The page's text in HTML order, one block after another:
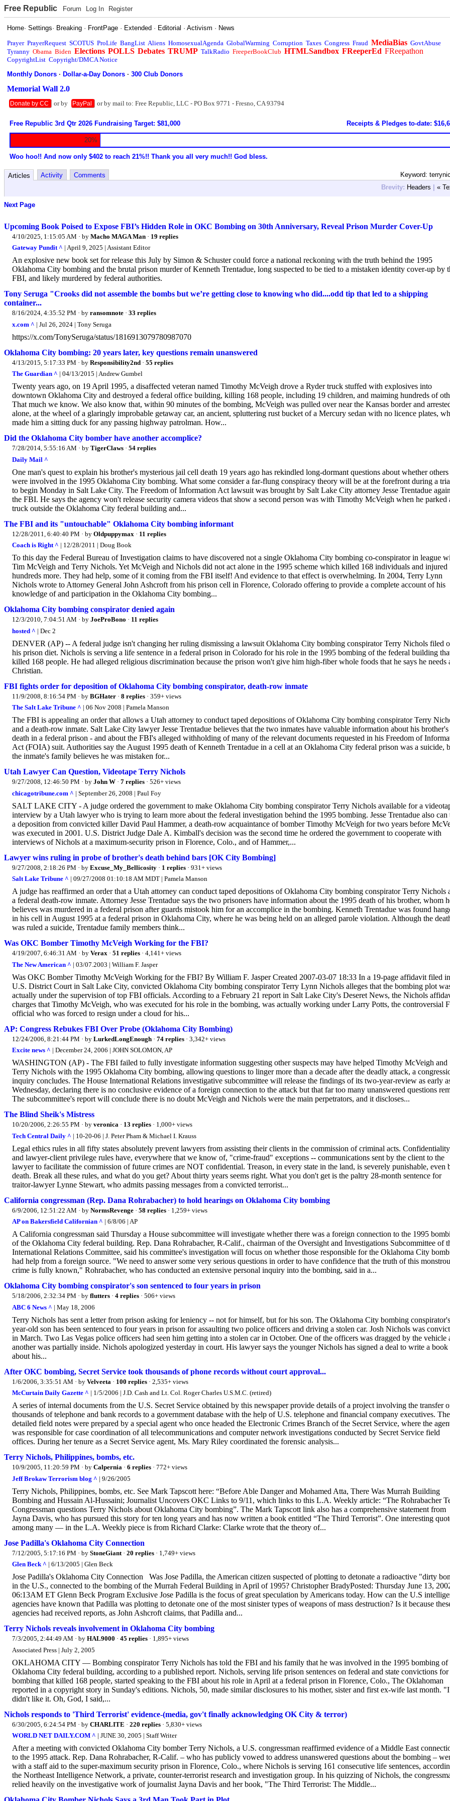
Free Republic Forum Log In Register
Home·Settings· Breaking · FrontPage · Extended · Editorial ·Activism · News
Prayer PrayerRequest SCOTUS ProLife BangList Aliens HomosexualAgenda GlobalWarming Corruption Taxes Congress Fraud MediaBias GovtAbuse
Tyranny Obama Biden Elections POLLS Debates TRUMP TalkRadio FreeperBookClub HTMLSandbox FReeperEd FReepathon
CopyrightList Copyright/DMCA Notice
Monthly Donors ·Dollar-a-Day Donors ·300 Club Donors
Memorial Wall 2.0
Donate by CC or by PayPal or by mail to: Free Republic, LLC - PO Box 9771 - Fresno, CA 93794
Free Republic 3rd Qtr 2026 Fundraising Target: $81,000 Receipts & Pledges to-date:
20%
Woo hoo!! And now only $402 to reach 21%!! Thank you all very much!! God bless.
Keyword:
Articles Activity
Comments
Brevity: Headers | «
Next Page
Upcoming Book Poised to Expose FBI’s Hidden Role in OKC Bombing on 30th Anniversary, Reveal Prison Murder Cover-Up
4/10/2025, 1:15:05 AM · by Macho MAGA Man · 19 replies
Gateway Pundit ^ | April 9, 2025 | Assistant Editor
An explosive new book set for release this July by Simon & Schuster could force a national reckoning with the truth behind the 1995
Oklahoma City bombing and the brutal prison murder of Kenneth Trentadue, long suspected to be tied to a mistaken identity cover-up by
FBI, and likely murdered by federal authorities.
Tony Seruga "Crooks did not assemble the bombs but we’re getting close to knowing who did....odd tip that led to a shipping
container...
8/16/2024, 4:35:52 PM · by ransomnote · 33 replies
x.com ^ | Jul 26, 2024 | Tony Seruga
https://x.com/TonySeruga/status/1816913079780987070
Oklahoma City bombing: 20 years later, key questions remain unanswered
4/13/2015, 5:17:33 PM · by Responsibility2nd · 55 replies
The Guardian ^ | 04/13/2015 | Andrew Gumbel
Twenty years ago, on 19 April 1995, a disaffected veteran named Timothy McVeigh drove a Ryder truck stuffed with explosives into
downtown Oklahoma City and destroyed a federal office building, killing 168 people, including 19 children, and maiming hundreds of
That much we know. We also know that, within 90 minutes of the bombing, McVeigh was pulled over near the Kansas border and
alone, at the wheel of a glaringly improbable getaway car, an ancient, spluttering rust bucket of a Mercury sedan with no licence plates,
made him a sitting duck for any passing highway patrolman. How...
Did the Oklahoma City bomber have another accomplice?
7/28/2014, 5:55:16 AM · by TigerClaws · 54 replies
Daily Mail ^
One man's quest to explain his brother's mysterious jail cell death 19 years ago has rekindled long-dormant questions about whether others
were involved in the 1995 Oklahoma City bombing. What some consider a far-flung conspiracy theory will be at the forefront during a
to begin Monday in Salt Lake City. The Freedom of Information Act lawsuit was brought by Salt Lake City attorney Jesse Trentadue
the FBI. He says the agency won't release security camera videos that show a second person was with Timothy McVeigh when he parked
truck outside the Oklahoma City federal building and...
The FBI and its "untouchable" Oklahoma City bombing informant
12/28/2011, 6:40:40 PM · by Oldpuppymax · 11 replies
Coach is Right ^ | 12/28/2011 | Doug Book
To this day the Federal Bureau of Investigation claims to have discovered not a single Oklahoma City bombing co-conspirator in league
Tim McVeigh and Terry Nichols. Yet McVeigh and Nichols did not act alone in the 1995 scheme which killed 168 individuals and injured
hundreds more. They had help, some of it coming from the FBI itself! And evidence to that effect is overwhelming. In 2004, Terry Lynn
Nichols wrote to Attorney General John Ashcroft from his prison cell in Florence, Colorado offering to provide a complete account of his
knowledge of and participation in the Oklahoma City bombing...
Oklahoma City bombing conspirator denied again
12/3/2010, 7:04:51 AM · by JoeProBono · 11 replies
hosted ^ | Dec 2
DENVER (AP) -- A federal judge isn't changing her ruling dismissing a lawsuit Oklahoma City bombing conspirator Terry Nichols filed
his prison diet. Nichols is serving a life sentence in a federal prison in Colorado for his role in the 1995 bombing of the federal building
killed 168 people. He had alleged religious discrimination because the prison won't give him high-fiber whole foods that he says he needs
Christian.
FBI fights order for deposition of Oklahoma City bombing conspirator, death-row inmate
11/9/2008, 8:16:54 PM · by BGHater · 8 replies · 359+ views
The Salt Lake Tribune ^ | 06 Nov 2008 | Pamela Manson
The FBI is appealing an order that allows a Utah attorney to conduct taped depositions of Oklahoma City bombing conspirator Terry
and a death-row inmate. Salt Lake City lawyer Jesse Trentadue believes that the two inmates have valuable information about his brother's
death in a federal prison - and about the FBI's alleged withholding of many of the relevant documents requested in his Freedom of
Act (FOIA) suit. Authorities say the August 1995 death of Kenneth Trentadue in a cell at an Oklahoma City federal prison was a suicide,
the inmate's family believes he was mistaken for...
Utah Lawyer Can Question, Videotape Terry Nichols
9/27/2008, 12:46:50 PM · by John W · 7 replies · 526+ views
chicagotribune.com ^ | September 26, 2008 | Paul Foy
SALT LAKE CITY - A judge ordered the government to make Oklahoma City bombing conspirator Terry Nichols available for a
interview by a Utah lawyer who is trying to learn more about the federal investigation behind the 1995 bombing. Jesse Trentadue also can
a deposition from convicted killer David Paul Hammer, a death-row acquaintance of bomber Timothy McVeigh for two years before
was executed in 2001. U.S. District Judge Dale A. Kimball's decision was the second time he ordered the government to cooperate with
interviews of Nichols at a maximum-security prison in Florence, Colo., and of Hammer,...
Lawyer wins ruling in probe of brother's death behind bars [OK City Bombing]
9/27/2008, 2:18:26 PM · by Excuse_My_Bellicosity · 1 replies · 931+ views
Salt Lake Tribune ^ | 09/27/2008 01:10:18 AM MDT | Pamela Manson
A judge has reaffirmed an order that a Utah attorney can conduct taped depositions of Oklahoma City bombing conspirator Terry Nichols
a federal death-row inmate. Attorney Jesse Trentadue says the two prisoners have information about the 1995 death of his brother, whom
believes was murdered in a federal prison after guards mistook him for an accomplice in the bombing. Kenneth Trentadue was found
in his cell in August 1995 at a federal prison in Oklahoma City, where he was being held on an alleged parole violation. Although the
was ruled a suicide, Trentadue family members think...
Was OKC Bomber Timothy McVeigh Working for the FBI?
4/19/2007, 6:46:31 AM · by Verax · 51 replies · 4,141+ views
The New American ^ | 03/07.2003 | William F. Jasper
Was OKC Bomber Timothy McVeigh Working for the FBI? By William F. Jasper Created 2007-03-07 18:33 In a 19-page affidavit filed in
U.S. District Court in Salt Lake City, convicted Oklahoma City bombing conspirator Terry Lynn Nichols alleges that the bombing plot
actually under the supervision of top FBI officials. According to a February 21 report in Salt Lake City's Deseret News, the Nichols
charges that Timothy McVeigh, who was executed for his role in the bombing, was actually working under Larry Potts, the controversial
official who was forced to resign under a cloud for his...
AP: Congress Rebukes FBI Over Probe (Oklahoma City Bombing)
12/24/2006, 8:21:44 PM · by LurkedLongEnough · 74 replies · 3,342+ views
Excite news ^ | December 24, 2006 | JOHN SOLOMON, AP
WASHINGTON (AP) - The FBI failed to fully investigate information suggesting other suspects may have helped Timothy McVeigh and
Terry Nichols with the 1995 Oklahoma City bombing, allowing questions to linger more than a decade after the deadly attack, a
inquiry concludes. The House International Relations investigative subcommittee will release the findings of its two-year-review as early
Wednesday, declaring there is no conclusive evidence of a foreign connection to the attack but that far too many unanswered questions
The subcommittee's report will conclude there is no doubt McVeigh and Nichols were the main perpetrators, and it discloses...
The Blind Sheik's Mistress
10/20/2006, 2:26:55 PM · by veronica · 13 replies · 1,000+ views
Tech Central Daily ^ | 10-20-06 | J. Peter Pham & Michael I. Krauss
Legal ethics rules in all fifty states absolutely prevent lawyers from assisting their clients in the commission of criminal acts. Confidentiality
and lawyer-client privilege rules have, everywhere that we know of, "crime-fraud" exceptions -- communications sent by the client to the
lawyer to facilitate the commission of future crimes are NOT confidential. Treason, in every state in the land, is severely punishable, even
death. Break all these rules, and what do you get? About thirty years seems right. What you don't get is the paltry 28-month sentence for
traitor-lawyer Lynne Stewart, who admits passing messages from a convicted terrorist...
California congressman (Rep. Dana Rohrabacher) to hold hearings on Oklahoma City bombing
6/9/2006, 12:51:22 AM · by NormsRevenge · 58 replies · 1,259+ views
AP on Bakersfield Californian ^ | 6/8/06 | AP
A California congressman said Thursday a House subcommittee will investigate whether there was a foreign connection to the 1995
of the Oklahoma City federal building. Rep. Dana Rohrabacher, R-Calif., chairman of the Oversight and Investigations Subcommittee of
International Relations Committee, said his committee's investigation will focus on whether those responsible for the Oklahoma City
had help from a foreign source. "We need to answer some very serious questions in order to have confidence that the truth of this
crime is fully known," Rohrabacher, who has conducted an extensive personal inquiry into the bombing, said in a...
Oklahoma City bombing conspirator's son sentenced to four years in prison
5/18/2006, 2:32:34 PM · by flutters · 4 replies · 506+ views
ABC 6 News ^ | May 18, 2006
Terry Nichols has sent a letter from prison asking for leniency -- not for himself, but for his son. The Oklahoma City bombing
year-old son has been sentenced to four years in prison for assaulting two police officers and driving a stolen car. Josh Nichols was
in March. Two Las Vegas police officers had seen him getting into a stolen car in October. One of the officers was dragged by the vehicle
another was partially inside. Nichols apologized yesterday in court. His lawyer says the younger Nichols has signed a deal to write a book
about his...
After OKC bombing, Secret Service took thousands of phone records without court approval...
1/6/2006, 3:35:51 AM · by Velveeta · 100 replies · 2,535+ views
McCurtain Daily Gazette ^ | 1/5/2006 | J.D. Cash and Lt. Col. Roger Charles U.S.M.C. (retired)
A series of internal documents from the U.S. Secret Service obtained by this newspaper provide details of a project involving the transfer
thousands of telephone and bank records to a government database with the help of U.S. telephone and financial company executives. The
detailed field notes were prepared by a special agent who once headed the Electronic Crimes Branch of the Secret Service, where the
was responsible for case coordination of all telecommunications and computer network investigations conducted by Secret Service field
offices. During her tenure as a Secret Service agent, Ms. Mary Riley coordinated the forensic analysis...
Terry Nichols, Philippines, bombs, etc.
10/9/2005, 11:20:59 PM · by Calpernia · 6 replies · 772+ views
Jeff Brokaw Terrorism blog ^ | 9/26/2005
Terry Nichols, Philippines, bombs, etc. See Mark Tapscott here: “Before Able Danger and Mohamed Atta, There Was Murrah Building
Bombing and Hussain Al-Hussaini; Journalist Uncovers OKC Links to 9/11, which links to this L.A. Weekly article: “The Rohrabacher
Congressman questions Terry Nichols about Oklahoma City bombing”. The Mark Tapscott link also has a comprehensive statement from
Jayna Davis, who has pursued this story for ten long years and has now written a book entitled “The Third Terrorist”. One interesting
among many — in the L.A. Weekly piece is from Richard Clarke: Clarke wrote that the theory of...
Jose Padilla's Oklahoma City Connection
7/12/2005, 5:17:16 PM · by StoneGiant · 20 replies · 1,749+ views
Glen Beck ^ | 6/13/2005 | Glen Beck
Jose Padilla's Oklahoma City Connection Was Jose Padilla, the American citizen suspected of plotting to detonate a radioactive "dirty
in the U.S., connected to the bombing of the Murrah Federal Building in April of 1995? Christopher BradyPosted: Thursday June 13,
06:13AM ET Glenn Beck Program Exclusive Jose Padilla is the focus of great speculation by Americans today. How can the U.S
agencies have known that Padilla was plotting to detonate one of the most sinister types of weapons of mass destruction? Is it because
agencies had received reports, as John Ashcroft claims, that Padilla and...
Terry Nichols reveals involvement in Oklahoma City bombing
7/3/2005, 2:44:49 AM · by HAL9000 · 45 replies · 1,895+ views
Associated Press | July 2, 2005
OKLAHOMA CITY — Bombing conspirator Terry Nichols has told the FBI and his family that he was involved in the 1995 bombing of
Oklahoma City federal building, according to a published report. Nichols, serving life prison sentences on federal and state convictions for
bombing that killed 168 people, started speaking to the FBI about his role in April at a federal prison in Florence, Colo., The Oklahoman
reported in a copyright story in Sunday's editions. Nichols, 50, made similar disclosures to his mother, sister and first ex-wife last month. "I
didn't like it. Oh, God, I said,...
Nichols responds to 'Third Terrorist' evidence-(media, gov't finally acknowledging OK City & terror)
6/30/2005, 6:24:54 PM · by CHARLITE · 220 replies · 5,830+ views
WORLD NET DAILY.COM ^ | JUNE 30, 2005 | Staff Writer
After a meeting with convicted Oklahoma City bomber Terry Nichols, a U.S. congressman reaffirmed evidence of a Middle East
to the 1995 attack. Rep. Dana Rohrabacher, R-Calif. – who has publicly vowed to address unanswered questions about the bombing –
with a staff aid to the super-maximum security prison in Florence, Colo., where Nichols is serving 161 consecutive life sentences,
the Northeast Intelligence Network, a private, counter-terrorist research and investigation group. In his quizzing of Nichols, the
relied heavily on the investigative work of journalist Jayna Davis and her book, "The Third Terrorist: The Middle...